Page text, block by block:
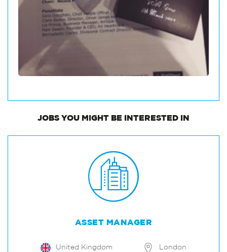
JOBS YOU MIGHT BE INTERESTED IN
ASSET MANAGER
United Kingdom London